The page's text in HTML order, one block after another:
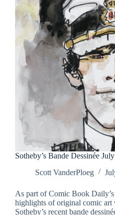
Sotheby’s Bande Dessinée
Scott VanderPloeg
As part of Comic Book
highlights of original comic art
Sotheby’s recent bande